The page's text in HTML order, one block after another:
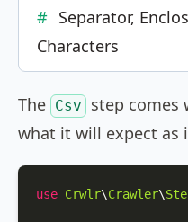
Separator,
Characters
The Csv
step
what it will expect as
use Crwlr\Crawler\